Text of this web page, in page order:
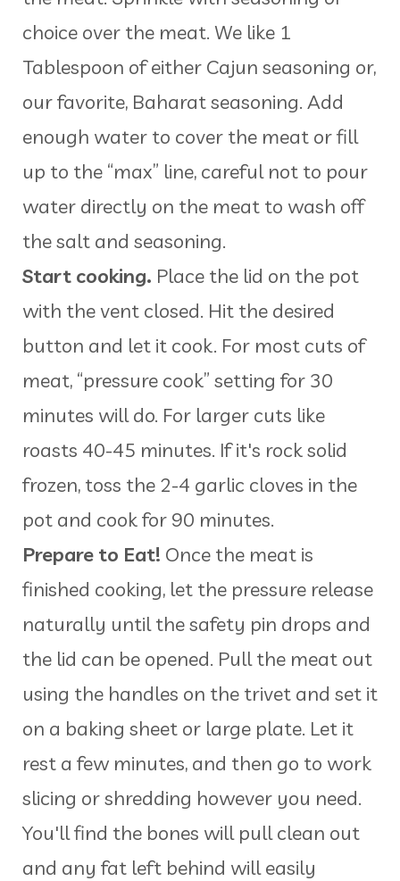
choice over the meat. We like 1
Tablespoon of either Cajun seasoning or,
our favorite, Baharat seasoning. Add
enough water to cover the meat or fill
up to the “max” line, careful not to pour
water directly on the meat to wash off
the salt and seasoning.
Start cooking. Place the lid on the pot
with the vent closed. Hit the desired
button and let it cook. For most cuts of
meat, “pressure cook” setting for 30
minutes will do. For larger cuts like
roasts 40-45 minutes. If it's rock solid
frozen, toss the 2-4 garlic cloves in the
pot and cook for 90 minutes.
Prepare to Eat! Once the meat is
finished cooking, let the pressure release
naturally until the safety pin drops and
the lid can be opened. Pull the meat out
using the handles on the trivet and set it
on a baking sheet or large plate. Let it
rest a few minutes, and then go to work
slicing or shredding however you need.
You'll find the bones will pull clean out
and any fat left behind will easily